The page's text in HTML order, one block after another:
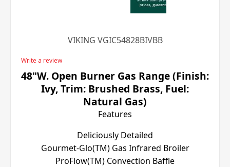
VIKING VGIC54828BIVBB
Write a review
48"W. Open Burner Gas Range (Finish:
Ivy, Trim: Brushed Brass, Fuel:
Natural Gas)
Features
Deliciously Detailed
Gourmet-Glo(TM) Gas Infrared Broiler
ProFlow(TM) Convection Baffle